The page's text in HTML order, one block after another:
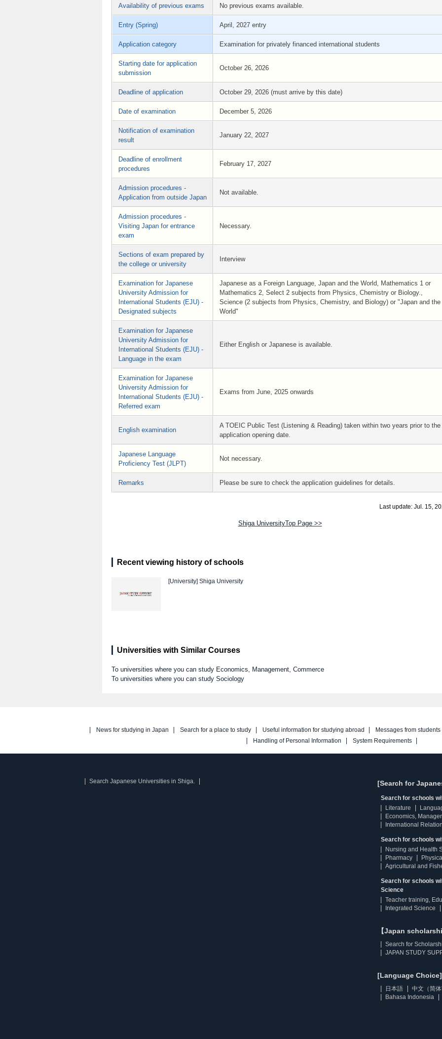
Availability of previous exams No previous exams available.
Entry (Spring) April, 2027 entry
Application category Examination for privately financed international students
Starting date for application
submission
October 26, 2026
Deadline of application October 29, 2026 (must arrive by this date)
Date of examination December 5, 2026
Notification of examination
result
January 22, 2027
Deadline of enrollment
procedures
February 17, 2027
Admission procedures -
Application from outside Japan
Not available.
Admission procedures -
Visiting Japan for entrance
exam
Necessary.
Sections of exam prepared by
the college or university
Interview
Examination for Japanese
University Admission for
International Students (EJU) -
Designated subjects
Japanese as a Foreign Language, Japan and the World, Mathematics 1 or
Mathematics 2, Select 2 subjects from Physics, Chemistry or Biology.,
Science (2 subjects from Physics, Chemistry, and Biology) or "Japan and the
World"
Examination for Japanese
University Admission for
International Students (EJU) -
Language in the exam
Either English or Japanese is available.
Examination for Japanese
University Admission for
International Students (EJU) -
Referred exam
Exams from June, 2025 onwards
English examination
A TOEIC Public Test (Listening & Reading) taken within two years prior to the
application opening date.
Japanese Language
Proficiency Test (JLPT)
Not necessary.
Remarks Please be sure to check the application guidelines for details.
Last update: Jul. 15,
Shiga UniversityTop Page >>
Recent viewing history of schools
[University] Shiga University
Universities with Similar Courses
To universities where you can study Economics, Management, Commerce
To universities where you can study Sociology
News for studying in Japan Search for a place to study Useful information for studying abroad
Messages from students
Handling of Personal Information
System Requirements
Search Japanese Universities in Shiga. [Search for
Search for schools
Literature
Economics,
International
Search for schools
Nursing and Health
Pharmacy
Agricultural and
Search for schools
Science
Teacher training,
Integrated Science
【Japan
Search for
JAPAN STUDY
[Language Choice]
日本語
中文（简
Bahasa Indonesia